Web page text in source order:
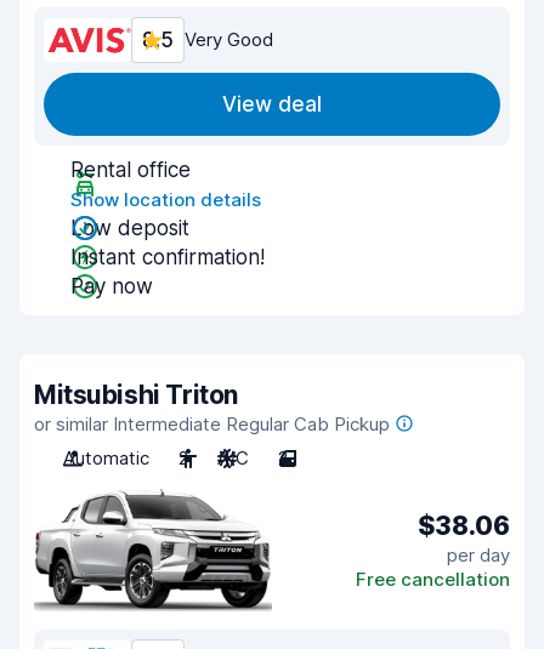
8.5 Very Good
View deal
Rental office
Show location details
Low deposit
Instant confirmation!
Pay now
Mitsubishi Triton
or similar Intermediate Regular Cab Pickup
Automatic
2 A/C 2
$38.06
per day
Free cancellation